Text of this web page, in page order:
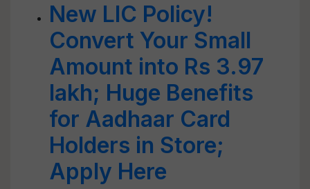
New LIC Policy!
Convert Your Small
Amount into Rs 3.97
lakh; Huge Benefits
for Aadhaar Card
Holders in Store;
Apply Here